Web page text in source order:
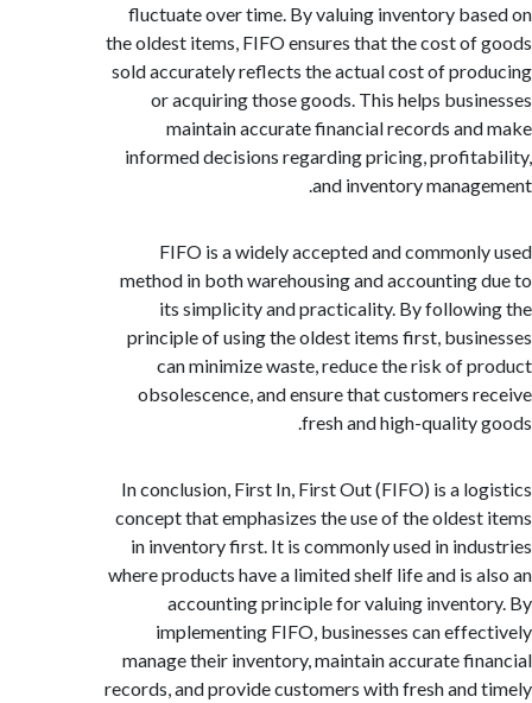
fluctuate over time. By valuing inventory
the oldest items, FIFO ensures that the cost
sold accurately reflects the actual cost of
or acquiring those goods. This helps
maintain accurate financial records
informed decisions regarding pricing,
and inventory
FIFO is a widely accepted and
method in both warehousing and
its simplicity and practicality. By
principle of using the oldest items first,
can minimize waste, reduce the risk of
obsolescence, and ensure that customers
fresh and high-quality
In conclusion, First In, First Out (FIFO) is a
concept that emphasizes the use of the
in inventory first. It is commonly used in
where products have a limited shelf life and is
accounting principle for valuing
implementing FIFO, businesses can
manage their inventory, maintain accurate
records, and provide customers with fresh